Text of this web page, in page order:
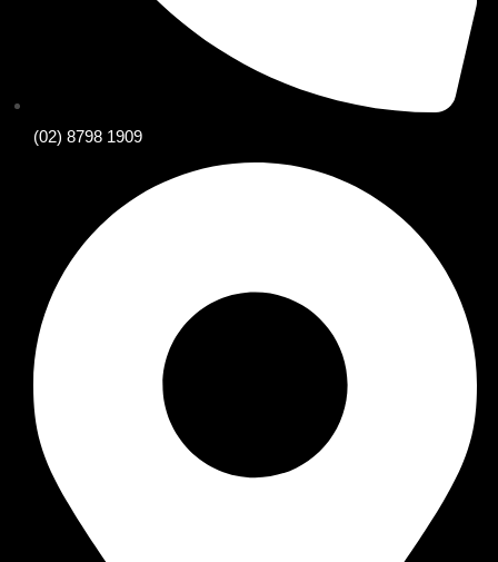
(02) 8798 1909